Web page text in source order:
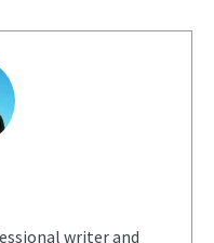
writer and